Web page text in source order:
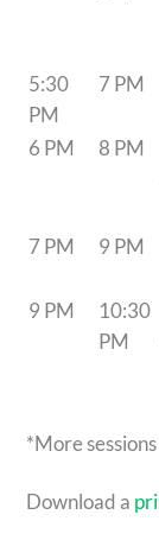
5:30
PM
7 PM
6 PM
8 PM
7 PM 9 PM
9 PM
10:30
PM
*More
Download a